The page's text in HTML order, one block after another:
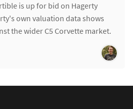
is up for bid on Hagerty
own valuation data shows
the wider C5 Corvette market.